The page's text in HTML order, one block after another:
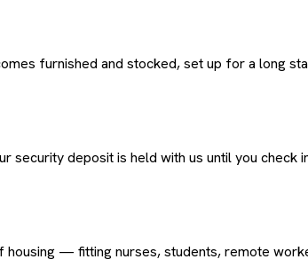
furnished and stocked, set up for a long
security deposit is held with us until you check
— fitting nurses, students, remote